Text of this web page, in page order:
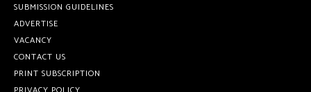
SUBMISSION GUIDELINES
ADVERTISE
VACANCY
CONTACT US
PRINT SUBSCRIPTION